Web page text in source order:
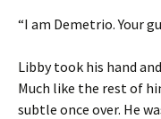
“I am Demetrio. Your
Libby took his hand
Much like the rest of
subtle once over. He